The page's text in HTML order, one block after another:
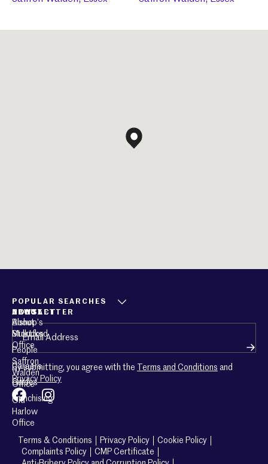
POPULAR SEARCHES
ABOUT
About
Mullucks
People
Careers
Guides
Franchising
CONTACT
Bishop’s
Stortford
Office
Saffron
Walden
Office
Old
Harlow
Office
NEWSLETTER
Email (Required)
By submitting, you agree with the Terms and Conditions and
Privacy Policy
Terms & Conditions Privacy Policy
Cookie Policy
Complaints Policy
CMP Certificate